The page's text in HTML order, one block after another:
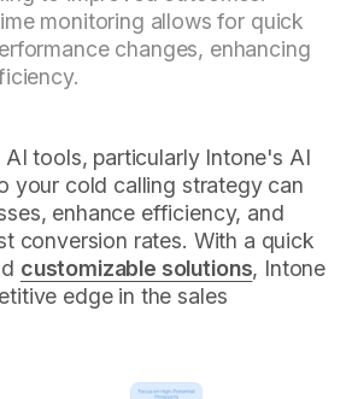
monitoring allows for quick
changes, enhancing
AI tools, particularly Intone's AI
your cold calling strategy can
enhance efficiency, and
conversion rates. With a quick
customizable solutions, Intone
edge in the sales